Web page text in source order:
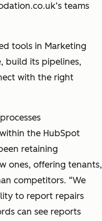
teams
tools in Marketing
build its pipelines,
with the right
the HubSpot
retaining
ones, offering tenants,
competitors. “We
to report repairs
can see reports